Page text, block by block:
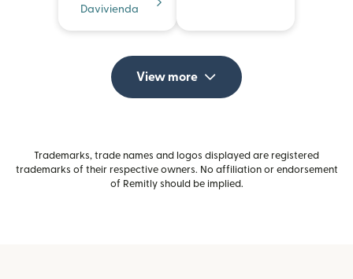
Davivienda
View more
Trademarks, trade names and logos displayed are registered
trademarks of their respective owners. No affiliation or endorsement
of Remitly should be implied.